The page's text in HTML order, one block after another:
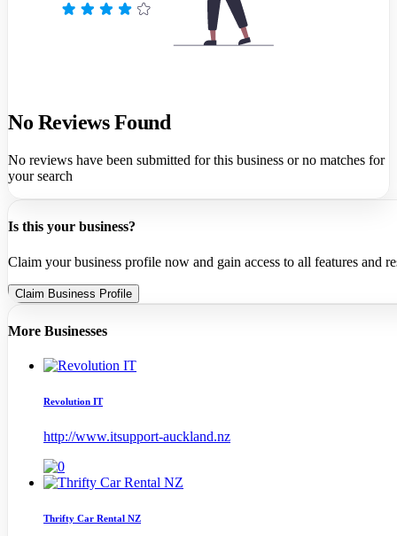
No Reviews Found
No reviews have been submitted for this business or no matches for
your search
Is this your business?
Claim your business profile now and gain access to all features and
Claim Business Profile
More Businesses
Revolution IT
http://www.itsupport-auckland.nz
Thrifty Car Rental NZ